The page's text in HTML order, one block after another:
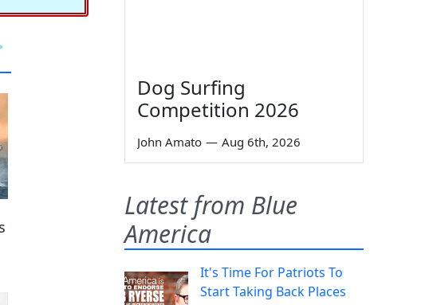
Dog Surfing
Competition 2026
John Amato — Aug 6th, 2026
Latest from Blue
America
It's Time For Patriots To
Start Taking Back Places